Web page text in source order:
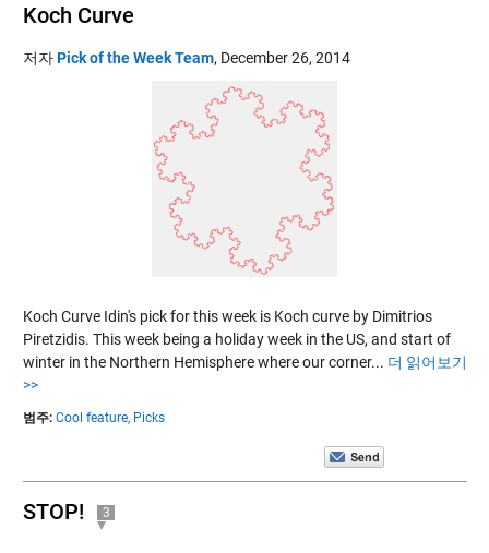
Koch Curve
저자Pick of the Week Team, December 26, 2014
Koch Curve Idin's pick for this week is Koch curve by Dimitrios
Piretzidis. This week being a holiday week in the US, and start of
winter in the Northern Hemisphere where our corner... 더 읽어보기
>>
범주: Cool feature, Picks
STOP! 3